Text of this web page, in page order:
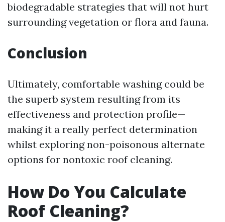
biodegradable strategies that will not hurt
surrounding vegetation or flora and fauna.
Conclusion
Ultimately, comfortable washing could be
the superb system resulting from its
effectiveness and protection profile—
making it a really perfect determination
whilst exploring non-poisonous alternate
options for nontoxic roof cleaning.
How Do You Calculate
Roof Cleaning?